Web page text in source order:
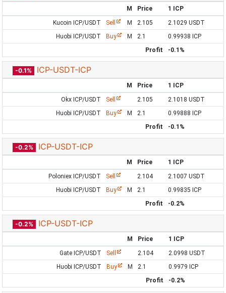
M Price
1 ICP
Kucoin ICP/USDT
Sell M 2.105
2.1029 USDT
Huobi ICP/USDT
Buy M 2.1
0.99938 ICP
Profit
-0.1%
-0.1% ICP-USDT-ICP
M Price
1 ICP
Okx ICP/USDT
Sell 2.105
2.1018 USDT
Huobi ICP/USDT
Buy M 2.1
0.99888 ICP
Profit
-0.1%
-0.2% ICP-USDT-ICP
M Price
1 ICP
Poloniex ICP/USDT
Sell 2.104
2.1007 USDT
Huobi ICP/USDT
Buy M 2.1
0.99835 ICP
Profit
-0.2%
-0.2% ICP-USDT-ICP
M Price
1 ICP
Gate ICP/USDT
Sell 2.104
2.0998 USDT
Huobi ICP/USDT
Buy M 2.1
0.9979 ICP
Profit
-0.2%